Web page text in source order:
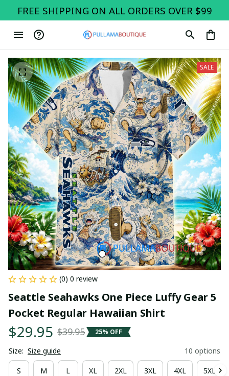
FREE SHIPPING ON ALL ORDERS OVER $99
SALE
(0) 0 review
Seattle Seahawks One Piece Luffy Gear 5
Pocket Regular Hawaiian Shirt
$29.95 $39.95 25% OFF
Size: Size guide 10 options
S M L XL 2XL 3XL 4XL 5XL